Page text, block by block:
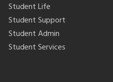
Student Life
Student Support
Student Admin
Student Services